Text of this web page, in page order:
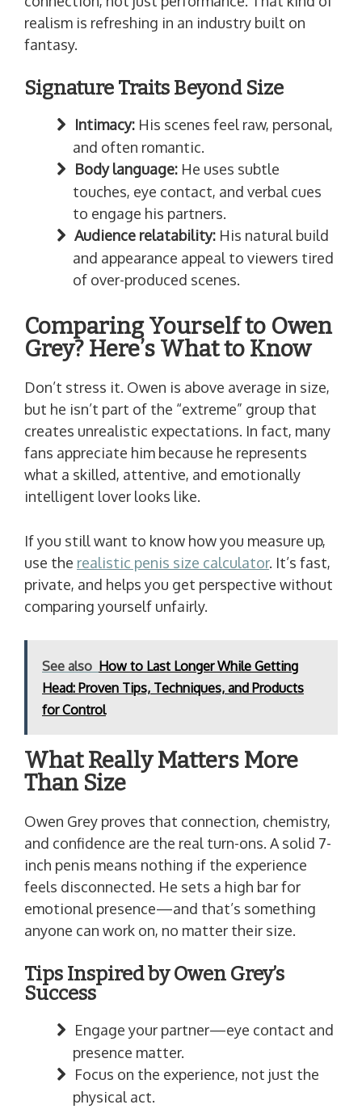
realism is refreshing in an industry built on
fantasy.
Signature Traits Beyond Size
Intimacy: His scenes feel raw, personal,
and often romantic.
Body language: He uses subtle
touches, eye contact, and verbal cues
to engage his partners.
Audience relatability: His natural build
and appearance appeal to viewers tired
of over-produced scenes.
Comparing Yourself to Owen
Grey? Here’s What to Know
Don’t stress it. Owen is above average in size,
but he isn’t part of the “extreme” group that
creates unrealistic expectations. In fact, many
fans appreciate him because he represents
what a skilled, attentive, and emotionally
intelligent lover looks like.
If you still want to know how you measure up,
use the realistic penis size calculator. It’s fast,
private, and helps you get perspective without
comparing yourself unfairly.
See also How to Last Longer While Getting
Head: Proven Tips, Techniques, and Products
for Control
What Really Matters More
Than Size
Owen Grey proves that connection, chemistry,
and confidence are the real turn-ons. A solid 7-
inch penis means nothing if the experience
feels disconnected. He sets a high bar for
emotional presence—and that’s something
anyone can work on, no matter their size.
Tips Inspired by Owen Grey’s
Success
Engage your partner—eye contact and
presence matter.
Focus on the experience, not just the
physical act.